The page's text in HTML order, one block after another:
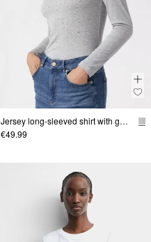
Jersey long-sleeved shirt with gemstones
€49.99